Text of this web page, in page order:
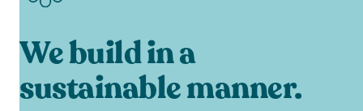
We build in a
sustainable manner.